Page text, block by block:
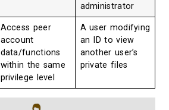
administrator
Access peer
account
data/functions
within the same
privilege level
A user modifying
an ID to view
another user’s
private files